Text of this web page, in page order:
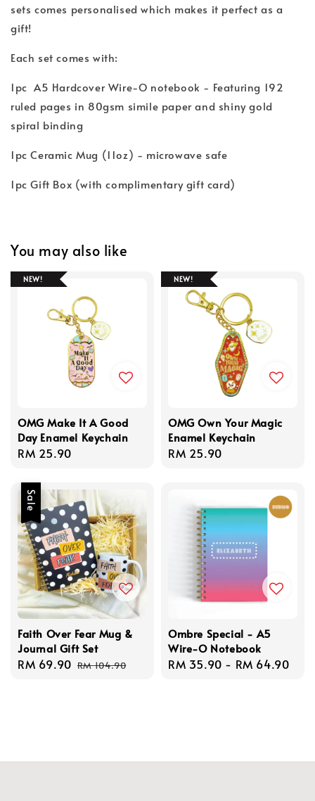
sets comes personalised which makes it perfect as a
gift!
Each set comes with:
1pc A5 Hardcover Wire-O notebook - Featuring 192
ruled pages in 80gsm simile paper and shiny gold
spiral binding
1pc Ceramic Mug (11oz) - microwave safe
1pc Gift Box (with complimentary gift card)
You may also like
NEW!
OMG Make It A Good
Day Enamel Keychain
Regular
RM 25.90
NEW!
OMG Own Your Magic
Enamel Keychain
Regular
RM 25.90
Sale
Faith Over Fear Mug &
Journal Gift Set
Sale
RM 69.90 Regular
RM 104.90
Ombre Special - A5
Wire-O Notebook
Regular
RM 35.90 - RM 64.90